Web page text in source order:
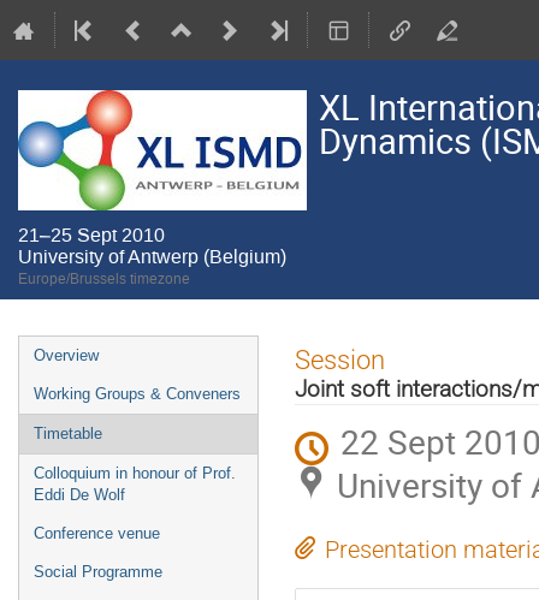
XL
Dynamics
21–25 Sept 2010
University of Antwerp (Belgium)
Europe/Brussels timezone
Event
menu
Overview
Working Groups & Conveners
Timetable
Colloquium in honour of Prof.
Eddi De Wolf
Conference venue
Social Programme
Session
Joint soft interactions/
22 Sept
University of
Presentation